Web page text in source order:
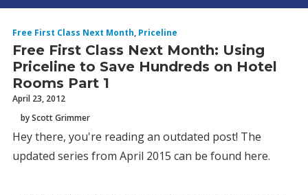
SEARCH
Free First Class Next Month, Priceline
Free First Class Next Month: Using
Priceline to Save Hundreds on Hotel
Rooms Part 1
April 23, 2012
by Scott Grimmer
Hey there, you're reading an outdated post! The
updated series from April 2015 can be found here.